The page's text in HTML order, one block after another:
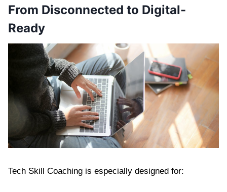
From Disconnected to Digital-
Ready
Tech Skill Coaching is especially designed for: